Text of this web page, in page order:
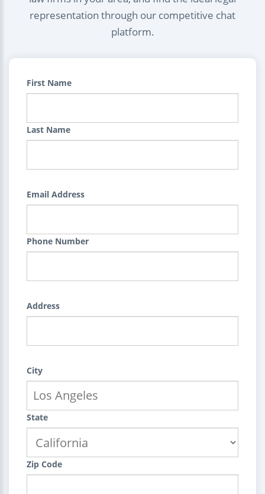
representation through our competitive chat
platform.
First Name
Last Name
Email Address
Phone Number
Address
City
State
Zip Code